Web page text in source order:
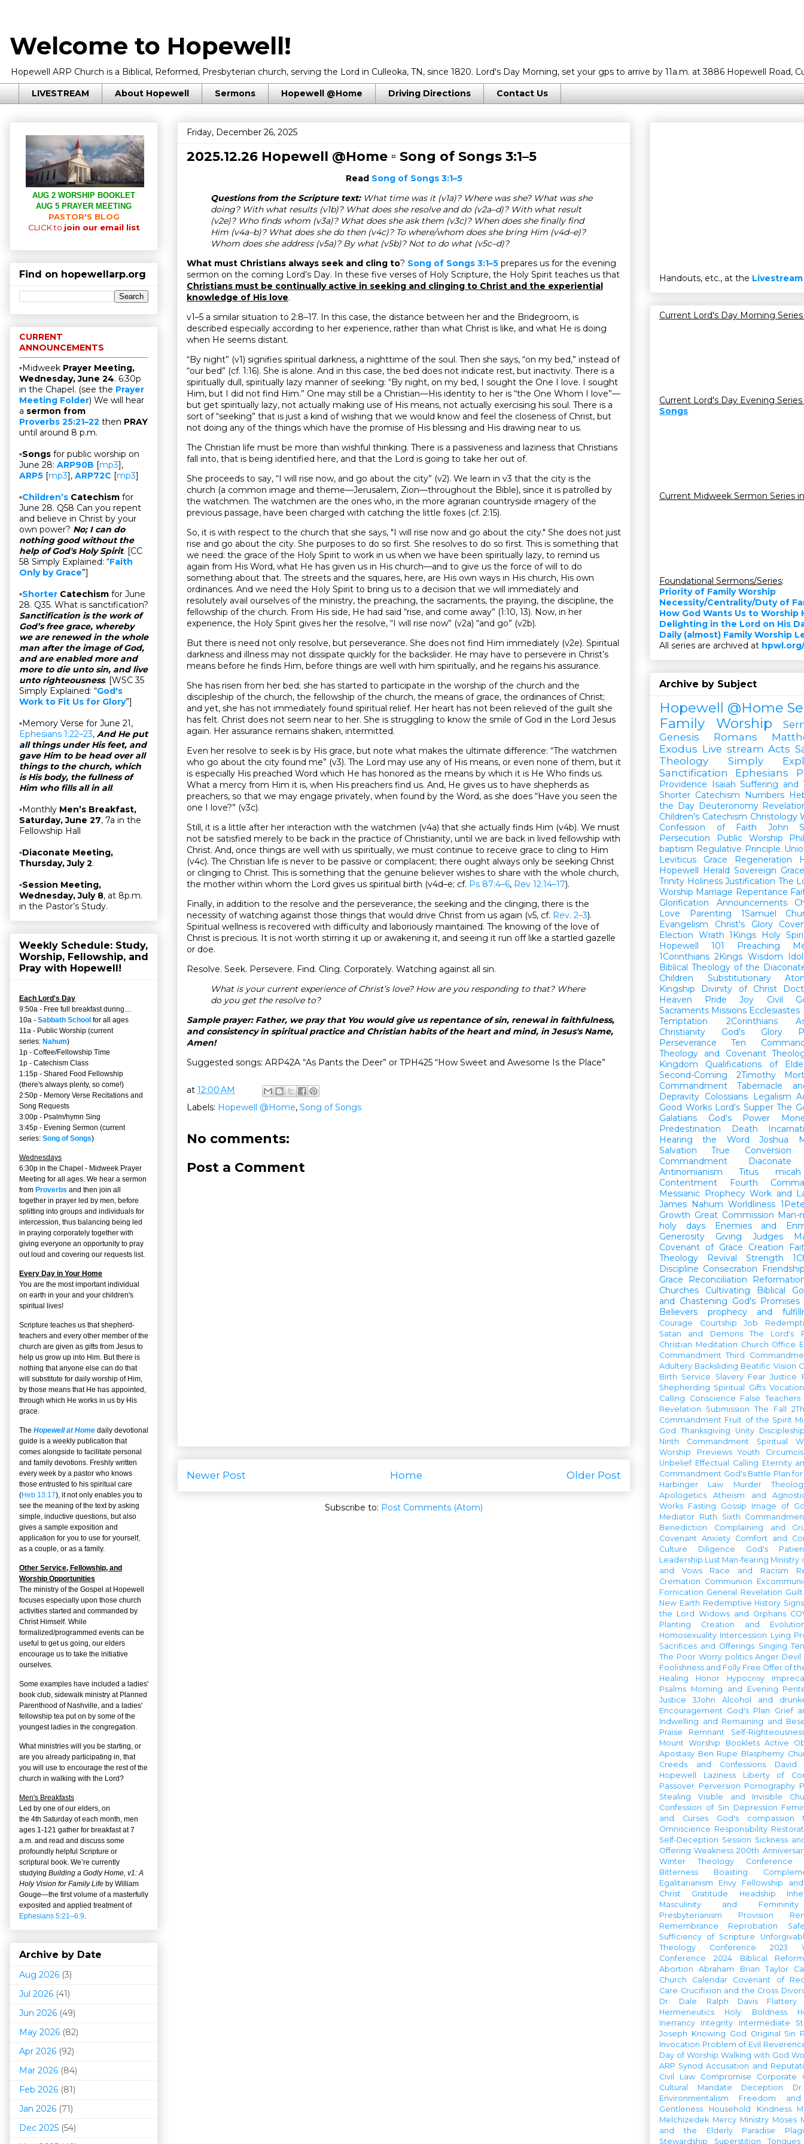
Welcome to Hopewell!
Hopewell ARP Church is a Biblical, Reformed, Presbyterian church, serving the Lord in Culleoka, TN, since 1820. Lord's Day Morning, set your gps to arrive by 11a.m. at 3886 Hopewell Road,
LIVESTREAM About Hopewell Sermons Hopewell @Home Driving Directions Contact Us
Friday, December 26, 2025
2025.12.26 Hopewell @Home ▫ Song of Songs 3:1–5
Read Song of Songs 3:1–5
Questions from the Scripture text:What time was it (v1a)? Where was she? What was she
doing? With what results (v1b)? What does she resolve and do (v2a–d)? With what result
(v2e)? Who finds whom (v3a)? What does she ask them (v3c)? When does she finally find
Him (v4a–b)? What does she do then (v4c)? To where/whom does she bring Him (v4d–e)?
Whom does she address (v5a)? By what (v5b)? Not to do what (v5c–d)?
What must Christians always seek and cling to? Song of Songs 3:1–5 prepares us for the evening
sermon on the coming Lord’s Day. In these five verses of Holy Scripture, the Holy Spirit teaches us that
Christians must be continually active in seeking and clinging to Christ and the experiential
knowledge of His love.
v1–5 a similar situation to 2:8–17. In this case, the distance between her and the Bridegroom, is
described especially according to her experience, rather than what Christ is like, and what He is doing
when He seems distant.
“By night” (v1) signifies spiritual darkness, a nighttime of the soul. Then she says, “on my bed,” instead of
“our bed” (cf. 1:16). She is alone. And in this case, the bed does not indicate rest, but inactivity. There is a
spiritually dull, spiritually lazy manner of seeking: “By night, on my bed, I sought the One I love. I sought
Him, but I did not find Him.” One may still be a Christian—His identity to her is “the One Whom I love”—
but get spiritually lazy, not actually making use of His means, not actually exercising his soul. There is a
sort of “seeking” that is just a kind of wishing that we would know and feel the closeness of Christ, but
not doing any of the things which have the promise of His blessing and His drawing near to us.
The Christian life must be more than wishful thinking. There is a passiveness and laziness that Christians
fall into, that is being identified here, and that the Lord is going to take her out of.
She proceeds to say, “I will rise now, and go about the city” (v2). We learn in v3 that the city is the
church (a common image and theme—Jerusalem, Zion—throughout the Bible), since it is patrolled by
the watchmen. The watchmen are the ones who, in the more agrarian countryside imagery of the
previous passage, have been charged with catching the little foxes (cf. 2:15).
So, it is with respect to the church that she says, "I will rise now and go about the city." She does not just
rise and go about the city. She purposes to do so first. She resolves to do so first. This is something that
we need: the grace of the Holy Spirit to work in us when we have been spiritually lazy, to remind us
again from His Word, what He has given us in His church—and to give us the force of will to do
something about that. The streets and the squares, here, are His own ways in His church, His own
ordinances. And we need the Holy Spirit to bring us to a decision that we will immediately and
resolutely avail ourselves of the ministry, the preaching, the sacraments, the praying, the discipline, the
fellowship of the church. From His side, He had said “rise, and come away” (1:10, 13). Now, in her
experience, the Holy Spirit gives her the resolve, “I will rise now” (v2a) “and go” (v2b).
But there is need not only resolve, but perseverance. She does not find Him immediately (v2e). Spiritual
darkness and illness may not dissipate quickly for the backslider. He may have to persevere in Christ’s
means before he finds Him, before things are well with him spiritually, and he regains his assurance.
She has risen from her bed; she has started to participate in the worship of the church and the
discipleship of the church, the fellowship of the church, the means of grace, the ordinances of Christ;
and yet, she has not immediately found spiritual relief. Her heart has not been relieved of the guilt she
has felt. Christ does not seem near to her. She is struggling to know the smile of God in the Lord Jesus
again. Her assurance remains shaken, intermitted.
Even her resolve to seek is by His grace, but note what makes the ultimate difference: “The watchmen
who go about the city found me” (v3). The Lord may use any of His means, or even none of them, but it
is especially His preached Word which He has honored as the means by which it is He Who finds us.
What a mercy from Him it is, when His preachers find us. And, He gives us to have shepherds as
preachers, so that we may engage privately, when found by the Word, as she does “Have you seen the
one I love?” (v3c).
Still, it is a little after her interaction with the watchmen (v4a) that she actually finds Him (v4b). We must
not be satisfied merely to be back in the practice of Christianity, until we are back in lived fellowship with
Christ. And, once things are well with us spiritually, we must continue to receive grace to cling to Him
(v4c). The Christian life is never to be passive or complacent; there ought always only be seeking Christ
or clinging to Christ. This is something that the genuine believer wishes to share with the whole church,
the mother within whom the Lord gives us spiritual birth (v4d–e; cf. Ps 87:4–6, Rev 12:14–17).
Finally, in addition to the resolve and the perseverance, the seeking and the clinging, there is the
necessity of watching against those things that would drive Christ from us again (v5, cf. Rev. 2–3).
Spiritual wellness is recovered with difficulty and laboriously maintained. The knowing of the love of
Christ is precious. It is not worth stirring it up or awakening it, and seeing it run off like a startled gazelle
or doe.
Resolve. Seek. Persevere. Find. Cling. Corporately. Watching against all sin.
What is your current experience of Christ’s love? How are you responding to that? Where
do you get the resolve to?
Sample prayer: Father, we pray that You would give us repentance of sin, renewal in faithfulness,
and consistency in spiritual practice and Christian habits of the heart and mind, in Jesus's Name,
Amen!
Suggested songs: ARP42A “As Pants the Deer” or TPH425 “How Sweet and Awesome Is the Place”
at 12:00 AM
Labels: Hopewell @Home, Song of Songs
No comments:
Post a Comment
Newer Post Older Post
Home
Subscribe to: Post Comments (Atom)
AUG 2 WORSHIP BOOKLET
AUG 5 PRAYER MEETING
PASTOR'S BLOG
CLICK to join our email list
Find on hopewellarp.org
CURRENT
ANNOUNCEMENTS
▫Midweek Prayer Meeting,
Wednesday, June 24. 6:30p
in the Chapel. (see the Prayer
Meeting Folder) We will hear
a sermon from
Proverbs 25:21–22 then PRAY
until around 8 p.m.
▫Songs for public worship on
June 28: ARP90B [mp3],
ARP5 [mp3], ARP72C [mp3]
▫Children’s Catechism for
June 28. Q58 Can you repent
and believe in Christ by your
own power? No; I can do
nothing good without the
help of God's Holy Spirit. [CC
58 Simply Explained: “Faith
Only by Grace”]
▫Shorter Catechism for June
28. Q35. What is sanctification?
Sanctification is the work of
God’s free grace, whereby
we are renewed in the whole
man after the image of God,
and are enabled more and
more to die unto sin, and live
unto righteousness. [WSC 35
Simply Explained: “God's
Work to Fit Us for Glory”]
▫Memory Verse for June 21,
Ephesians 1:22–23, And He put
all things under His feet, and
gave Him to be head over all
things to the church, which
is His body, the fullness of
Him who fills all in all.
▫Monthly Men’s Breakfast,
Saturday, June 27, 7a in the
Fellowship Hall
▫Diaconate Meeting,
Thursday, July 2.
▫Session Meeting,
Wednesday, July 8, at 8p.m.
in the Pastor’s Study.
Weekly Schedule: Study,
Worship, Fellowship, and
Pray with Hopewell!
Each Lord's Day
9:50a - Free full breakfast during…
10a - Sabbath School for all ages
11a - Public Worship (current
series: Nahum)
1p - Coffee/Fellowship Time
1p - Catechism Class
1:15p - Shared Food Fellowship
(there's always plenty, so come!)
2:50p - Memory Verse Recitations and
Song Requests
3:00p - Psalm/hymn Sing
3:45p - Evening Sermon (current
series: Song of Songs)
Wednesdays
6:30p in the Chapel - Midweek Prayer
Meeting for all ages. We hear a sermon
from Proverbs and then join all
together in prayer led by men, before
splitting into groups and individuals for
intercession, thus balancing being led
in praying corporately together with
giving everyone an opportunity to pray
out loud and covering our requests list.
Every Day in Your Home
You are the most important individual
on earth in your and your children's
spiritual lives!
Scripture teaches us that shepherd-
teachers and every other member of the
church are given as gifts from Jesus to
help us grow up into Him. But there is
nothing that anyone else can do that
will substitute for daily worship of Him,
by those means that He has appointed,
through which He works in us by His
grace.
The Hopewell at Home daily devotional
guide is a weekly publication that
comes alongside to facilitate personal
and family devotions. Freshly written
every week by a pastor who knows
those entrusted to his spiritual care
(Heb 13:17), it not only enables you to
see the meaning of the text by asking
simple, inductive questions, but also
gives a sample exposition and
application for you to use for yourself,
as a couple, or as a family.
Other Service, Fellowship, and
Worship Opportunities
The ministry of the Gospel at Hopewell
focuses especially upon those church
activities started and commanded by
Christ Himself. While
formalized/programmed events can be
useful to get us going, our elders
encourage us to take the initiative
ourselves.
Some examples have included a ladies'
book club, sidewalk ministry at Planned
Parenthood of Nashville, and a ladies'
fellowship tea put on by some of the
youngest ladies in the congregation.
What ministries will you be starting, or
are you already participating in, that
you will use to encourage the rest of the
church in walking with the Lord?
Men's Breakfasts
Led by one of our elders, on
the 4th Saturday of each month, men
ages 1-121 gather for breakfast at 7
a.m. and read and discuss some
profoundly helpful Scripture or
scriptural book. We’re currently
studying Building a Godly Home, v1: A
Holy Vision for Family Life by William
Gouge—the first volume of a masterfully
exposited and applied treatment of
Ephesians 5:21–6:9.
Archive by Date
Aug 2026 (3)
Jul 2026 (41)
Jun 2026 (49)
May 2026 (82)
Apr 2026 (92)
Mar 2026 (84)
Feb 2026 (81)
Jan 2026 (71)
Dec 2025 (54)
Handouts, etc., at the Livestream
Current Lord's Day Morning
Current Lord's Day Evening
Songs
Current Midweek Sermon Series
Foundational Sermons/Series:
Priority of Family Worship
Necessity/Centrality/Duty of
How God Wants Us to Worship
Delighting in the Lord on His
Daily (almost) Family Worship
All series are archived at
Archive by Subject
Hopewell @Home
Family Worship
Genesis
Romans
Exodus Live stream Acts
Theology Simply
Sanctification
Ephesians
Providence Isaiah Suffering and
Shorter Catechism
Numbers
the Day Deuteronomy
Children's Catechism Christology
Confession of Faith
John
Persecution
Public Worship
baptism Regulative Principle
Leviticus
Grace Regeneration
Hopewell Herald Sovereign Grace
Trinity Holiness Justification The
Worship Marriage Repentance
Glorification
Announcements
Love
Parenting 1Samuel
Evangelism
Christ's Glory
Election Wrath 1Kings
Holy
Hopewell 101
Preaching
1Corinthians 2Kings Wisdom
Biblical Theology of the
Children
Substitutionary
Kingship
Divinity of Christ
Heaven
Pride Joy
Civil
Sacraments Missions Ecclesiastes
Temptation
2Corinthians
Christianity
God's Glory
Perseverance
Ten
Theology and Covenant
Kingdom
Qualifications of
Second-Coming
2Timothy
Commandment
Tabernacle
Depravity Colossians Legalism
Good Works Lord's Supper The
Galatians
God's Power
Predestination
Death
Hearing the Word
Joshua
Salvation
True Conversion
Commandment
Diaconate
Antinomianism
Titus
micah
Contentment
Fourth
Messianic Prophecy Work and
James
Nahum Worldliness
Growth Great Commission Man-
holy days
Enemies and
Generosity
Giving Judges
Covenant of Grace
Creation
Theology
Revival Strength
Discipline Consecration
Grace
Reconciliation
Churches
Cultivating Biblical
and Chastening God's Promises
Believers
prophecy and
Courage Courtship Job
Satan and Demons
The Lord's
Christian Meditation Church Office
Commandment Third
Adultery Backsliding Beatific Vision
Birth Service Slavery Fear Justice
Shepherding Spiritual Gifts Vocation
Calling
Conscience False Teachers
Revelation
Submission The Fall
Commandment Fruit of the Spirit
God
Thanksgiving Unity
Ninth Commandment
Spiritual
Worship Previews
Youth
Unbelief Effectual Calling Eternity
Commandment God's Battle Plan
Harbinger
Law Murder
Apologetics
Atheism and
Works Fasting Gossip
Image of
Mediator Ruth
Sixth
Benediction
Complaining and
Covenant Anxiety Comfort and
Culture
Diligence
God's
Leadership Lust Man-fearing Ministry
and Vows
Race and Racism
Cremation Communion
Fornication General Revelation Guilt
New Earth Redemptive History Signs
the Lord Widows and Orphans
Planting
Creation and
Homosexuality Intercession Lying
Sacrifices and Offerings Singing
The Poor Worry politics Anger Devil
Foolishness and Folly Free Offer of
Healing
Honor Hypocrisy
Psalms Morning and Evening
Justice
3John
Alcohol and
Encouragement God's Plan
Grief
Indwelling and Remaining and
Praise
Remnant
Self-
Mount Worship Booklets Active
Apostasy Ben Rupe Blasphemy
Creeds and Confessions
David
Hopewell
Laziness
Liberty of
Passover Perversion Pornography
Stealing
Visible and Invisible
Confession of Sin Depression
and Curses
God's compassion
Omniscience Responsibility
Self-Deception Session Sickness
Offering Weakness 200th
Winter Theology Conference
Bitterness
Boasting
Egalitarianism
Envy
Fellowship
Christ
Gratitude Headship
Masculinity and Femininity
Presbyterianism
Provision
Remembrance
Reprobation
Sufficiency of Scripture
Theology Conference
2023
Conference
2024 Biblical
Abortion
Abraham Brian Taylor
Church Calendar
Covenant of
Care Crucifixion and the Cross
Dr. Dale Ralph Davis
Flattery
Hermeneutics
Holy Boldness
Inerrancy
Integrity
Intermediate
Joseph Knowing God Original Sin
Invocation Problem of Evil
Day of Worship Walking with God
ARP Synod Accusation and
Civil Law
Compromise
Corporate
Cultural Mandate
Deception
Environmentalism
Freedom
Gentleness
Household Kindness
Melchizedek Mercy Ministry Moses
and the Elderly
Paradise
Stewardship
Superstition Tongues